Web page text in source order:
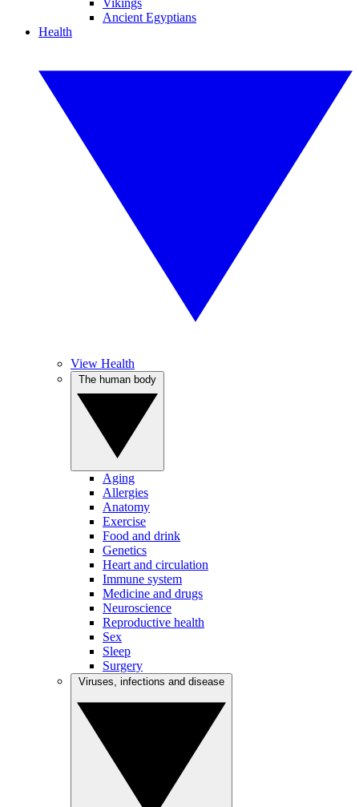
Vikings
Ancient Egyptians
Health
View Health
Aging
Allergies
Anatomy
Exercise
Food and drink
Genetics
Heart and circulation
Immune system
Medicine and drugs
Neuroscience
Reproductive health
Sex
Sleep
Surgery